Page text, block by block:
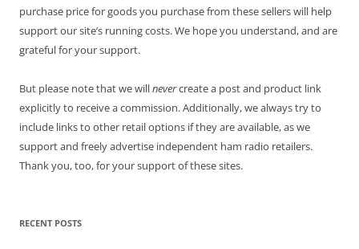
purchase price for goods you purchase from these sellers will help
support our site’s running costs. We hope you understand, and are
grateful for your support.
But please note that we willnevercreate a post and product link
explicitly to receive a commission. Additionally, we always try to
include links to other retail options if they are available, as we
support and freely advertise independent ham radio retailers.
Thank you, too, for your support of these sites.
RECENT POSTS